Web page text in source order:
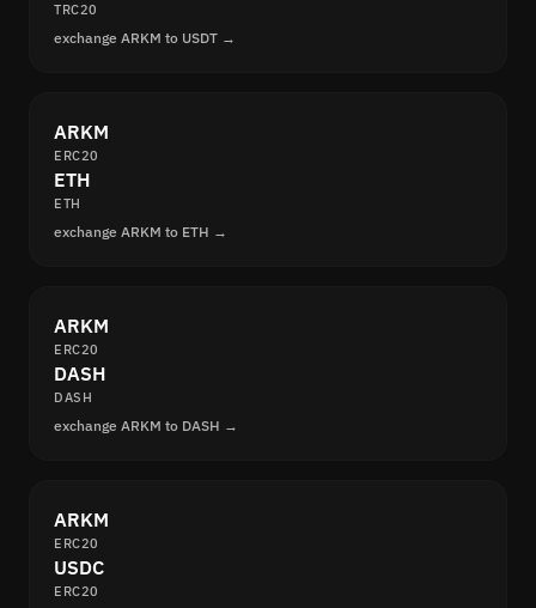
TRC20
exchange ARKM to USDT →
ARKM
ERC20
ETH
ETH
exchange ARKM to ETH →
ARKM
ERC20
DASH
DASH
exchange ARKM to DASH →
ARKM
ERC20
USDC
ERC20